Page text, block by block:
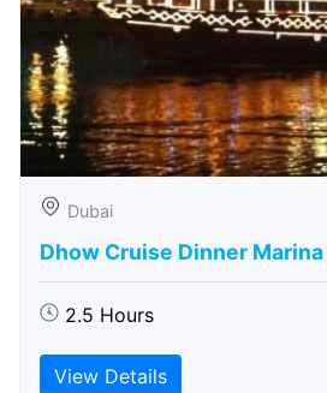
Dubai
Dhow Cruise Dinner Marina
2.5 Hours
View Details